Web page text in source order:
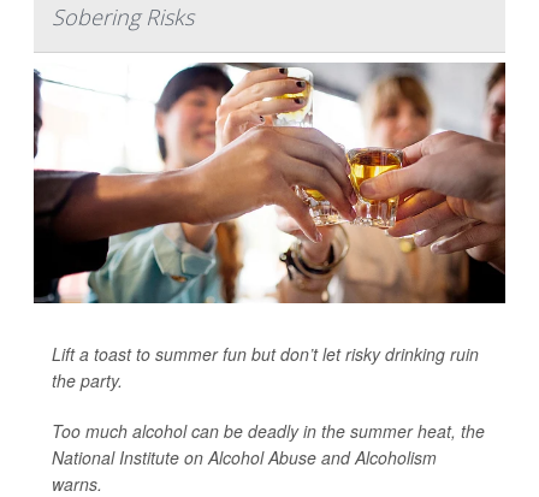
Sobering Risks
Lift a toast to summer fun but don’t let risky drinking ruin
the party.
Too much alcohol can be deadly in the summer heat, the
National Institute on Alcohol Abuse and Alcoholism
warns.